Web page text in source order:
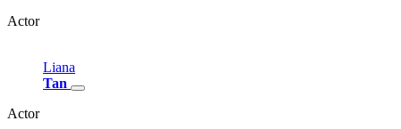
Actor
Liana
Tan
Actor